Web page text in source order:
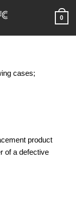
0
cases;
product
of a defective